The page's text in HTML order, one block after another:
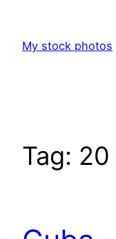
content
My stock photos
Tag: 20